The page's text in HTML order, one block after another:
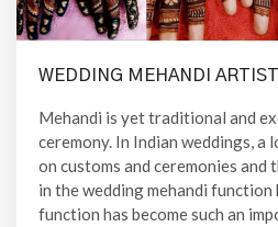
WEDDING MEHANDI ARTIST
Mehandi is yet traditional and
ceremony. In Indian weddings, a
on customs and ceremonies and
in the wedding mehandi
function has become such an